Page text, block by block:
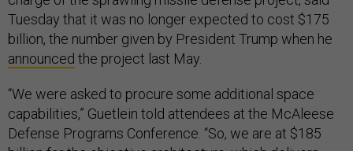
Tuesday that it was no longer expected to cost $175
billion, the number given by President Trump when he
announced the project last May.
“We were asked to procure some additional space
capabilities,” Guetlein told attendees at the McAleese
Defense Programs Conference. “So, we are at $185